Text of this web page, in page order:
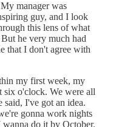
manager was
guy, and I look
this lens of what
he very much had
that I don't agree with
my first week, my
six o'clock. We were all
said, I've got an idea.
gonna work nights
do it by October.